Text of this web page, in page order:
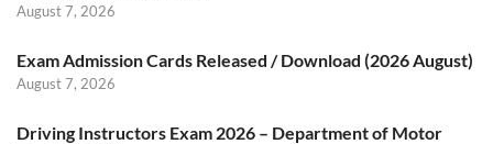
August 7, 2026
Exam Admission Cards Released / Download (2026 August)
August 7, 2026
Driving Instructors Exam 2026 – Department of Motor